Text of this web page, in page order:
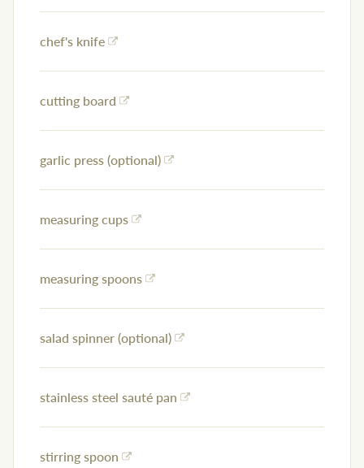
chef's knife
cutting board
garlic press (optional)
measuring cups
measuring spoons
salad spinner (optional)
stainless steel sauté pan
stirring spoon